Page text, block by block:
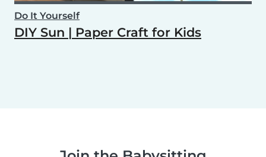
Do It Yourself
DIY Sun | Paper Craft for Kids